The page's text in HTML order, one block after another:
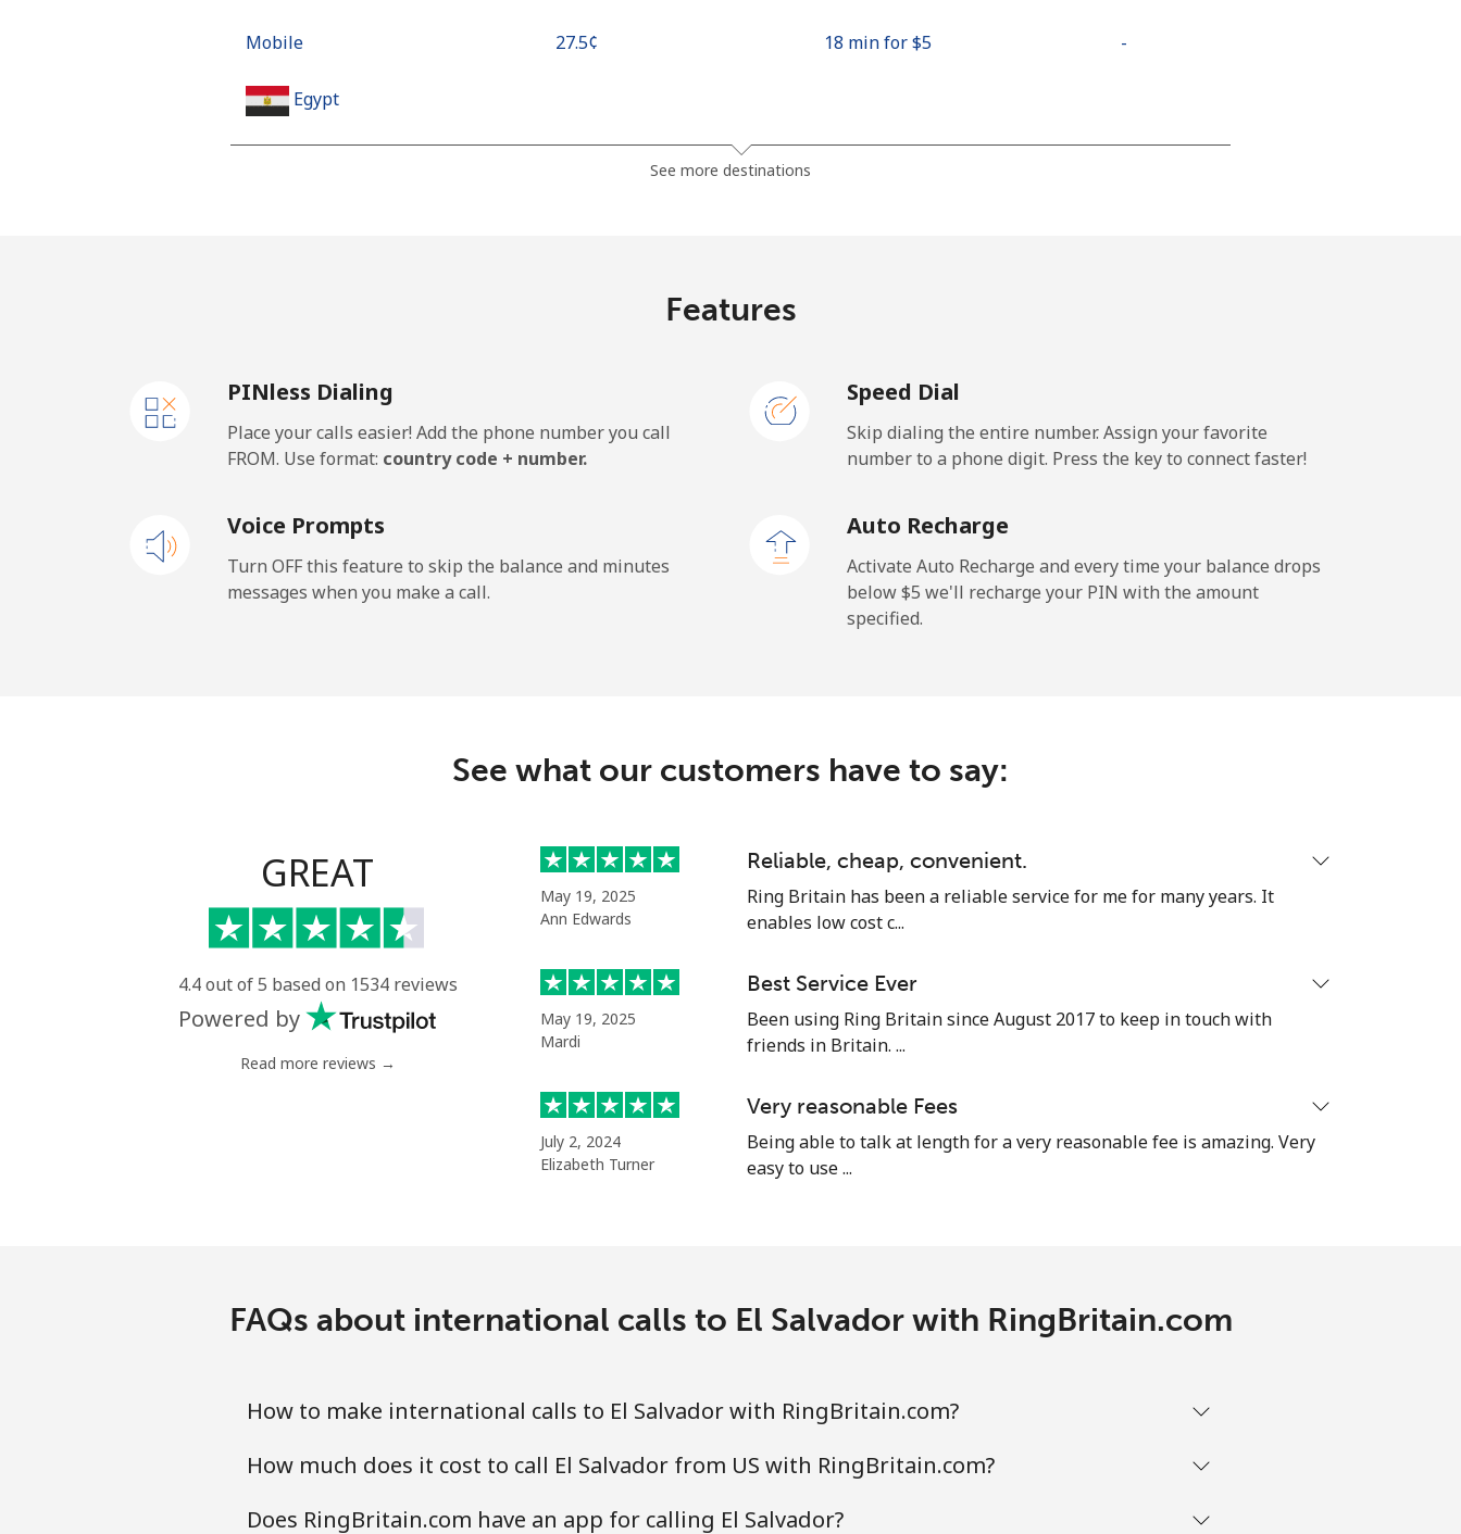
Mobile ⁦27.5¢⁩ 18 min for ⁦$5⁩ -
Egypt
Landline 21 min for ⁦$5⁩
Claro Landlines ⁦11.9¢⁩ 42 min for ⁦$5⁩ -
Equatorial Guinea
6 min for ⁦$5⁩
Landline ⁦1.5¢⁩ 333 min for ⁦$5⁩
⁦48.5¢⁩
Eswatini
⁦20.5¢⁩ 24 min for ⁦$5⁩ ⁦38¢⁩
Mobile ⁦29.9¢⁩ 16 min for ⁦$5⁩ -
See more destinations
Features
PINless Dialing
Place your calls easier! Add the phone number you call
FROM. Use format: country code + number.
Speed Dial
Skip dialing the entire number. Assign your favorite
number to a phone digit. Press the key to connect faster!
Voice Prompts
Turn OFF this feature to skip the balance and minutes
messages when you make a call.
Auto Recharge
Activate Auto Recharge and every time your balance drops
below ⁦$5⁩ we'll recharge your PIN with the amount
specified.
See what our customers have to say:
GREAT
4.4 out of 5 based on 1534 reviews
Powered by
Read more reviews →
May 19, 2025
Ann Edwards
Reliable, cheap, convenient.
Ring Britain has been a reliable service for me for many years. It
enables low cost c...
May 19, 2025
Mardi
Best Service Ever
Been using Ring Britain since August 2017 to keep in touch with
friends in Britain. ...
July 2, 2024
Elizabeth Turner
Very reasonable Fees
Being able to talk at length for a very reasonable fee is amazing. Very
easy to use ...
FAQs about international calls to El Salvador with RingBritain.com
How to make international calls to El Salvador with RingBritain.com?
How much does it cost to call El Salvador from US with RingBritain.com?
Does RingBritain.com have an app for calling El Salvador?